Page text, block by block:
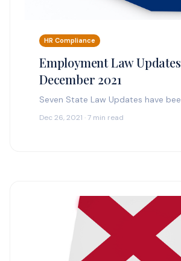
HR Compliance
Employment Law
December 2021
Seven State Law Updates have
Dec 26, 2021 · 7 min read